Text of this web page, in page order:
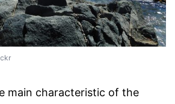
main characteristic of the